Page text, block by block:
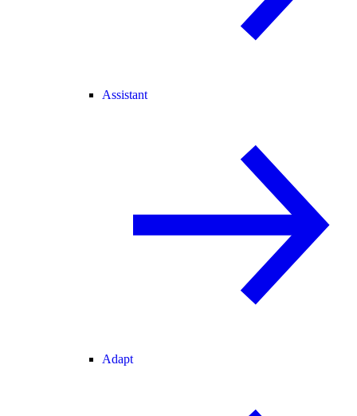
Assistant
Adapt